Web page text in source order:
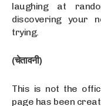
laughing at
discovering your
trying.
(चेतावनी)
This is not the
page has been